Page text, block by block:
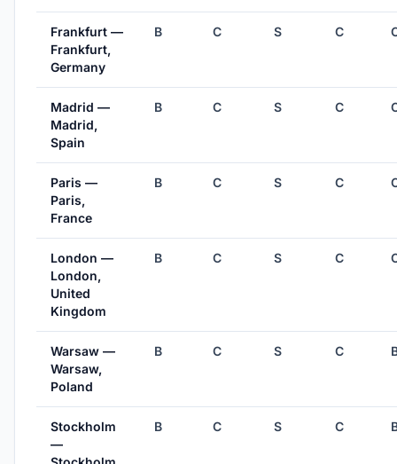
Frankfurt —
Frankfurt,
Germany
B C S C
Madrid —
Madrid,
Spain
B C S C
Paris —
Paris,
France
B C S C
London —
London,
United
Kingdom
B C S C
Warsaw —
Warsaw,
Poland
B C S C
Stockholm
—
B C S C